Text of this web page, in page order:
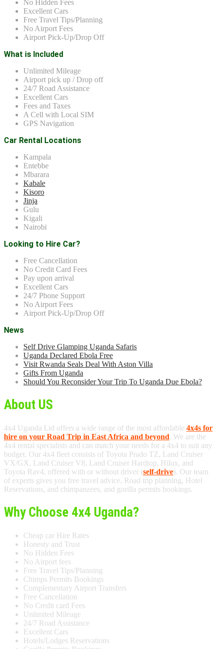
No Hidden Fees
Excellent Cars
Free Travel Tips/Planning
No Airport Fees
Airport Pick-Up/Drop Off
What is Included
Unlimited Mileage
Airport pick up / Drop off
24/7 Road Assistance
Excellent Cars
Fees and Taxes
A Cell with Local SIM
GPS Navigation
Car Rental Locations
Kampala
Entebbe
Mbarara
Kabale
Kisoro
Jinja
Gulu
Kigali
Nairobi
Looking to Hire Car?
Free Cancellation
No Credit Card Fees
Pay upon arrival
Excellent Cars
24/7 Phone Support
No Airport Fees
Airport Pick-Up/Drop Off
News
Self Drive Glamping Uganda Safaris
Uganda Declared Ebola Free
Visit Rwanda Seals Deal With Aston Villa
Gifts From Uganda
Should You Reconsider Your Trip To Uganda Due Ebola?
About US
4x4 Uganda Ltd offers a wide range of the most affordable 4x4s for
hire on your Road Trip in East Africa and beyond. We are the
4x4 rental specialists and can match your needs for a 4x4 to suit any
budget. Our 4x4 fleet consists of Toyota Prado TZ, Land Cruiser
VX/GX, Land Cruiser V8, Land Cruiser Hardtop, Hilux, and
Toyota Rav4, offered with or without driver (self-drive). Our team
of experts gives you free travel advice, Road trip planning, Hotel
Reservations, and chimpanzees, and gorilla permits bookings.
Why Choose 4x4 Uganda?
Cheap car Hire Rates
Honesty and Trust
No Hidden Fees
No Airport fees
Free Travel Tips/Planning
Chimps Permits Bookings
Complementary Airport Transfers
Free Cancellation
No Credit card Fees
Unlimited Mileage
24/7 Road Assistance
Excellent Cars
Hotels/Lodges Reservations